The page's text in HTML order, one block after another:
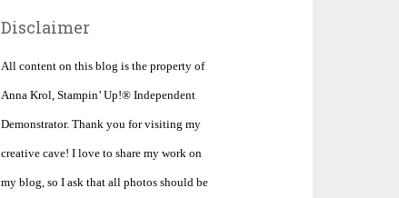
Disclaimer
All content on this blog is the property of
Anna Krol, Stampin’ Up!® Independent
Demonstrator. Thank you for visiting my
creative cave! I love to share my work on
my blog, so I ask that all photos should be